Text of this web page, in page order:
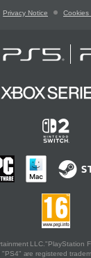
Privacy Notice Cookies
LLC."PlayStation
are registered